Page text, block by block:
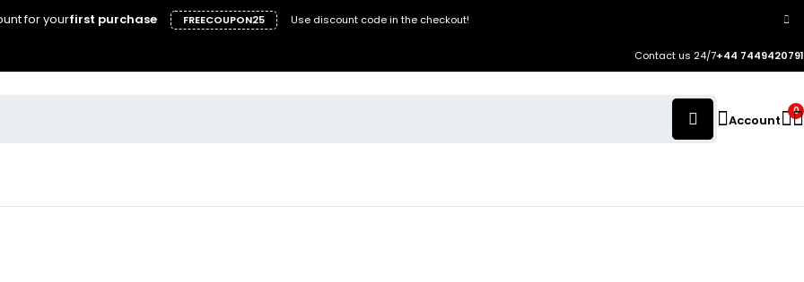
for yourfirst purchase FREECOUPON25 Use discount code in the checkout!
Contact us 24/7+44 7449420791
Account
0